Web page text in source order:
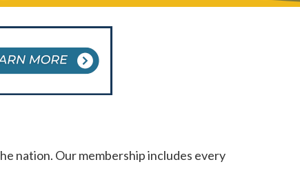
nation. Our membership includes every